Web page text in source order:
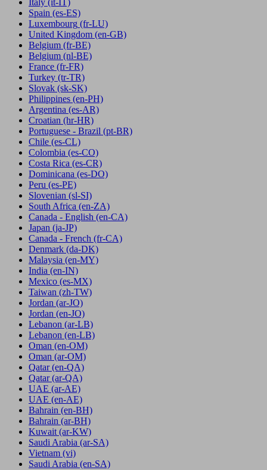
Italy (it-IT)
Spain (es-ES)
Luxembourg (fr-LU)
United Kingdom (en-GB)
Belgium (fr-BE)
Belgium (nl-BE)
France (fr-FR)
Turkey (tr-TR)
Slovak (sk-SK)
Philippines (en-PH)
Argentina (es-AR)
Croatian (hr-HR)
Portuguese - Brazil (pt-BR)
Chile (es-CL)
Colombia (es-CO)
Costa Rica (es-CR)
Dominicana (es-DO)
Peru (es-PE)
Slovenian (sl-SI)
South Africa (en-ZA)
Canada - English (en-CA)
Japan (ja-JP)
Canada - French (fr-CA)
Denmark (da-DK)
Malaysia (en-MY)
India (en-IN)
Mexico (es-MX)
Taiwan (zh-TW)
Jordan (ar-JO)
Jordan (en-JO)
Lebanon (ar-LB)
Lebanon (en-LB)
Oman (en-OM)
Oman (ar-OM)
Qatar (en-QA)
Qatar (ar-QA)
UAE (ar-AE)
UAE (en-AE)
Bahrain (en-BH)
Bahrain (ar-BH)
Kuwait (ar-KW)
Saudi Arabia (ar-SA)
Vietnam (vi)
Saudi Arabia (en-SA)